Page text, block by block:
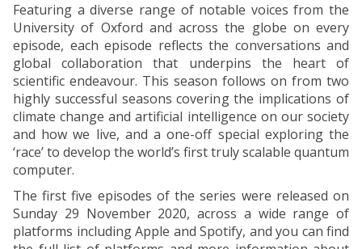
Featuring a diverse range of notable voices from the
University of Oxford and across the globe on every
episode, each episode reflects the conversations and
global collaboration that underpins the heart of
scientific endeavour. This season follows on from two
highly successful seasons covering the implications of
climate change and artificial intelligence on our society
and how we live, and a one-off special exploring the
‘race’ to develop the world’s first truly scalable quantum
computer.
The first five episodes of the series were released on
Sunday 29 November 2020, across a wide range of
platforms including Apple and Spotify, and you can find